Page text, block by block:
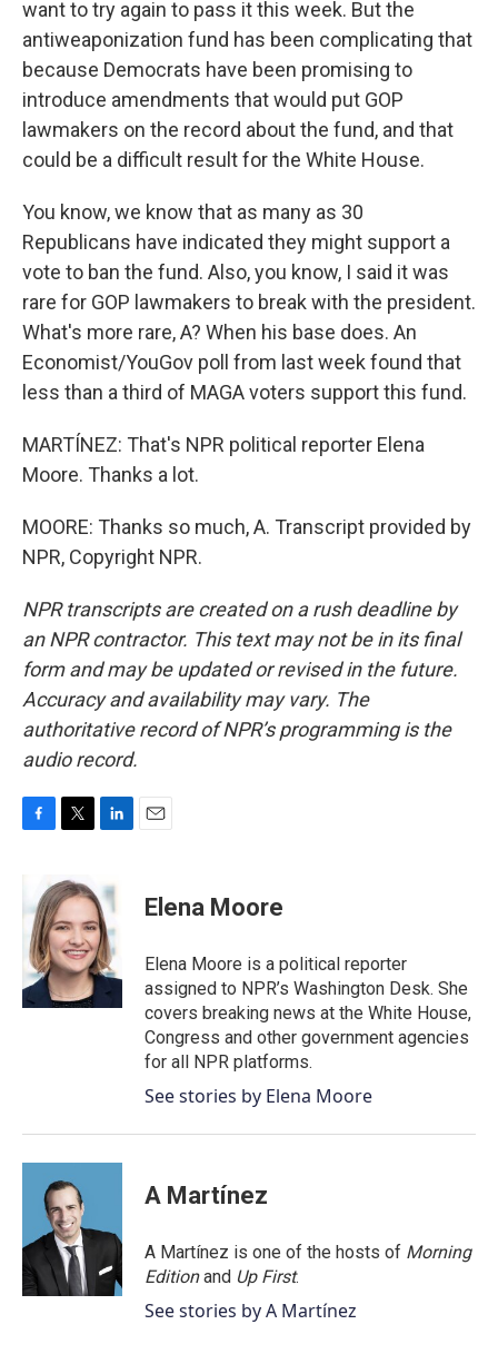
want to try again to pass it this week. But the
antiweaponization fund has been complicating that
because Democrats have been promising to
introduce amendments that would put GOP
lawmakers on the record about the fund, and that
could be a difficult result for the White House.
You know, we know that as many as 30
Republicans have indicated they might support a
vote to ban the fund. Also, you know, I said it was
rare for GOP lawmakers to break with the president.
What's more rare, A? When his base does. An
Economist/YouGov poll from last week found that
less than a third of MAGA voters support this fund.
MARTÍNEZ: That's NPR political reporter Elena
Moore. Thanks a lot.
MOORE: Thanks so much, A. Transcript provided by
NPR, Copyright NPR.
NPR transcripts are created on a rush deadline by
an NPR contractor. This text may not be in its final
form and may be updated or revised in the future.
Accuracy and availability may vary. The
authoritative record of NPR’s programming is the
audio record.
b
o
o
k
i
t
t
e
r
k
e
d
I
n
Elena Moore
Elena Moore is a political reporter
assigned to NPR’s Washington Desk. She
covers breaking news at the White House,
Congress and other government agencies
for all NPR platforms.
See stories by Elena Moore
A Martínez
A Martínez is one of the hosts of Morning
Editionand Up First.
See stories by A Martínez